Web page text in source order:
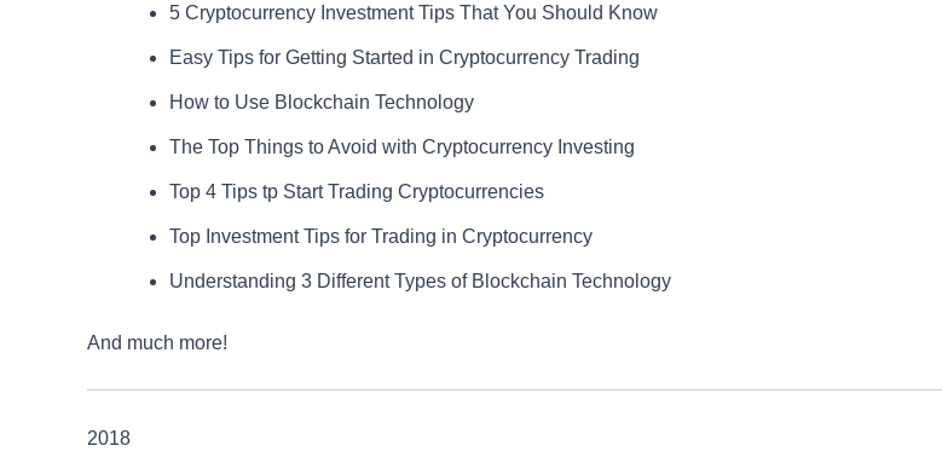
5 Cryptocurrency Investment Tips That You Should Know
Easy Tips for Getting Started in Cryptocurrency Trading
How to Use Blockchain Technology
The Top Things to Avoid with Cryptocurrency Investing
Top 4 Tips tp Start Trading Cryptocurrencies
Top Investment Tips for Trading in Cryptocurrency
Understanding 3 Different Types of Blockchain Technology
And much more!
2018